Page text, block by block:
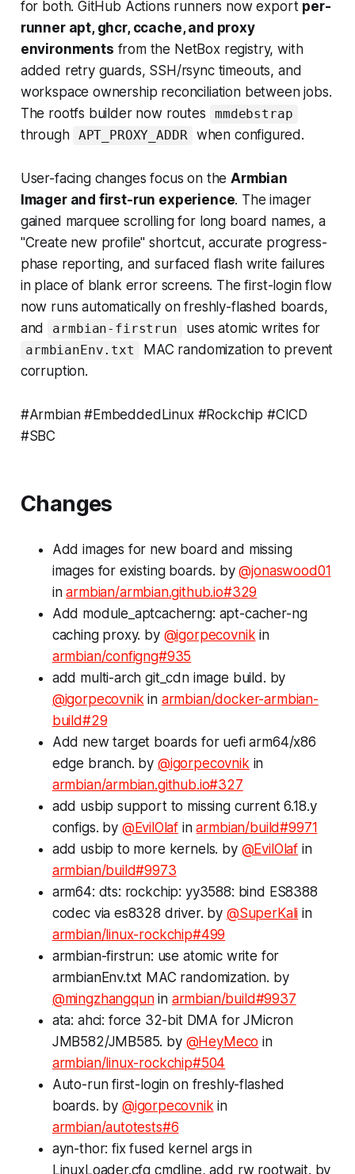
for both. GitHub Actions runners now export per-
runner apt, ghcr, ccache, and proxy
environments from the NetBox registry, with
added retry guards, SSH/rsync timeouts, and
workspace ownership reconciliation between jobs.
The rootfs builder now routes
mmdebstrap
through APT_PROXY_ADDR when configured.
User-facing changes focus on theArmbian
Imager and first-run experience. The imager
gained marquee scrolling for long board names, a
"Create new profile" shortcut, accurate progress-
phase reporting, and surfaced flash write failures
in place of blank error screens. The first-login flow
now runs automatically on freshly-flashed boards,
and
armbian-firstrun uses atomic writes for
armbianEnv.txt
MAC randomization to prevent
corruption.
#Armbian #EmbeddedLinux #Rockchip #CICD
#SBC
Changes
Add images for new board and missing
images for existing boards. by@jonaswood01
inarmbian/armbian.github.io#329
Add module_aptcacherng: apt-cacher-ng
caching proxy. by @igorpecovnikin
armbian/configng#935
add multi-arch git_cdn image build. by
@igorpecovnikin armbian/docker-armbian-
build#29
Add new target boards for uefi arm64/x86
edge branch. by @igorpecovnikin
armbian/armbian.github.io#327
add usbip support to missing current6.18.y
configs. by @EvilOlaf inarmbian/build#9971
add usbip to more kernels. by @EvilOlaf in
armbian/build#9973
arm64: dts: rockchip: yy3588: bind ES8388
codec via es8328 driver. by @SuperKali in
armbian/linux-rockchip#499
armbian-firstrun: use atomic write for
armbianEnv.txt MAC randomization. by
@mingzhangqunin armbian/build#9937
ata: ahci: force 32-bit DMA for JMicron
JMB582/JMB585. by @HeyMeco in
armbian/linux-rockchip#504
Auto-run first-login on freshly-flashed
boards. by @igorpecovnikin
armbian/autotests#6
ayn-thor: fix fused kernel args in
LinuxLoader.cfg cmdline, add rw rootwait. by